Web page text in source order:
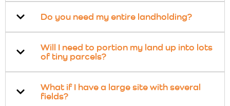
Do you need my entire landholding?
Will I need to portion my land up into lots
of tiny parcels?
What if I have a large site with several
fields?